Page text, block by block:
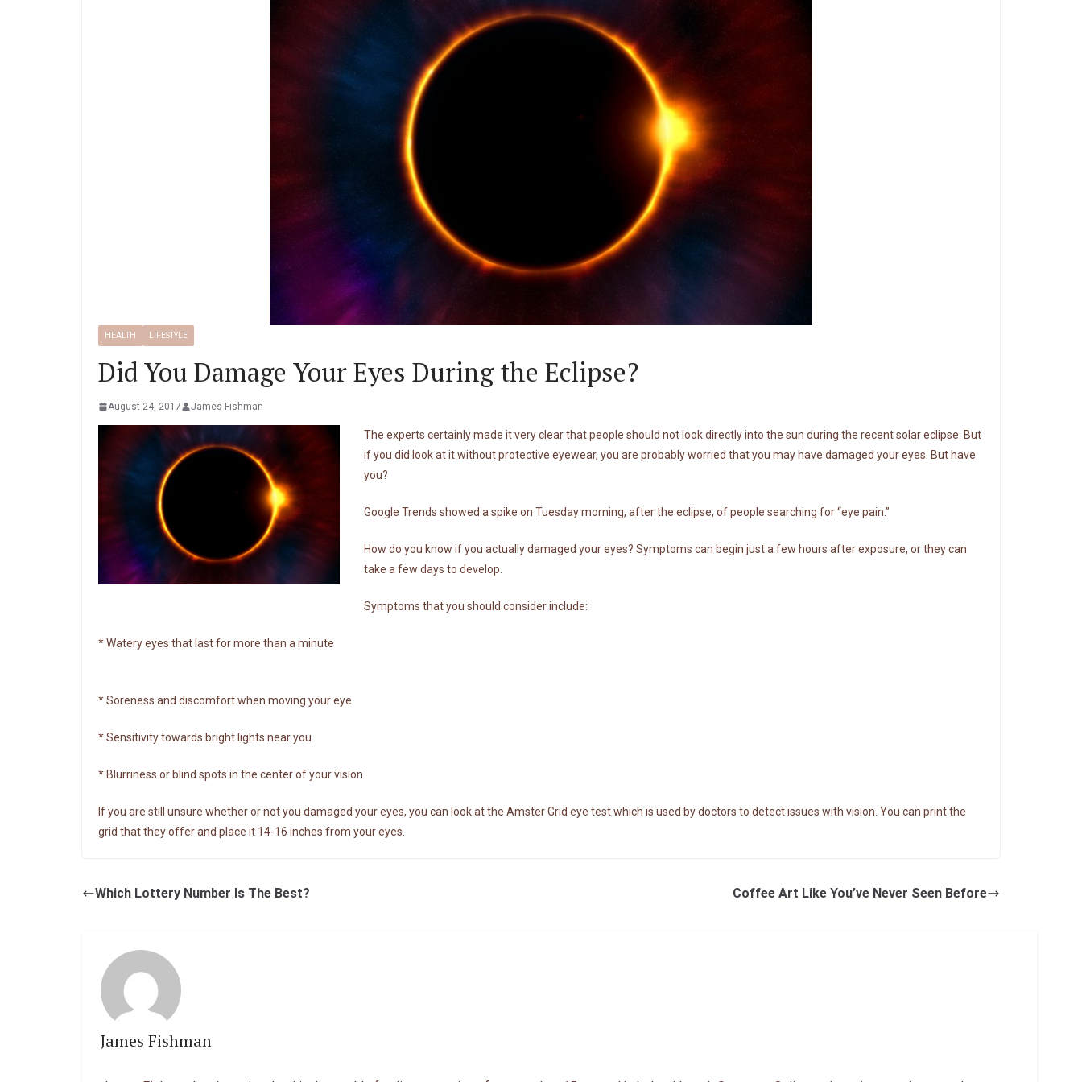
HEALTH LIFESTYLE
Did You Damage Your Eyes During the Eclipse?
August 24, 2017 James Fishman
The experts certainly made it very clear that people should not look directly into the sun during the recent solar eclipse. But
if you did look at it without protective eyewear, you are probably worried that you may have damaged your eyes. But have
you?
Google Trends showed a spike on Tuesday morning, after the eclipse, of people searching for “eye pain.”
How do you know if you actually damaged your eyes? Symptoms can begin just a few hours after exposure, or they can
take a few days to develop.
Symptoms that you should consider include:
* Watery eyes that last for more than a minute
* Soreness and discomfort when moving your eye
* Sensitivity towards bright lights near you
* Blurriness or blind spots in the center of your vision
If you are still unsure whether or not you damaged your eyes, you can look at the Amster Grid eye test which is used by doctors to detect issues with vision. You can print the
grid that they offer and place it 14-16 inches from your eyes.
Which Lottery Number Is The Best? Coffee Art Like You’ve Never Seen Before
James Fishman